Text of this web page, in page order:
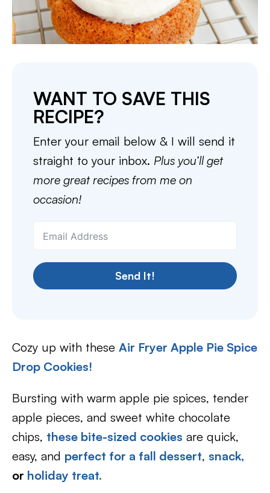
WANT TO SAVE THIS
RECIPE?
Enter your email below & I will send it
straight to your inbox. Plus you’ll get
more great recipes from me on
occasion!
Send It!
Cozy up with these Air Fryer Apple Pie Spice
Drop Cookies!
Bursting with warm apple pie spices, tender
apple pieces, and sweet white chocolate
chips, these bite-sized cookies are quick,
easy, and perfect for a fall dessert, snack,
or holiday treat.